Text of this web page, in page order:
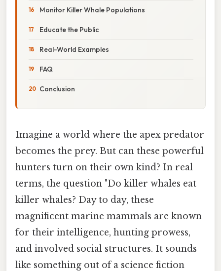
Monitor Killer Whale Populations
Educate the Public
Real-World Examples
FAQ
Conclusion
Imagine a world where the apex predator
becomes the prey. But can these powerful
hunters turn on their own kind? In real
terms, the question "Do killer whales eat
killer whales? Day to day, these
magnificent marine mammals are known
for their intelligence, hunting prowess,
and involved social structures. It sounds
like something out of a science fiction